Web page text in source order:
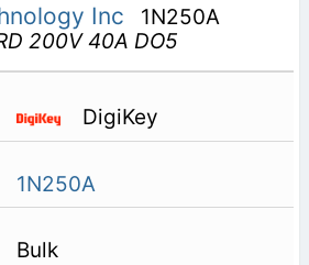
Inc
1N250A
200V 40A DO5
DigiKey
1N250A
Bulk